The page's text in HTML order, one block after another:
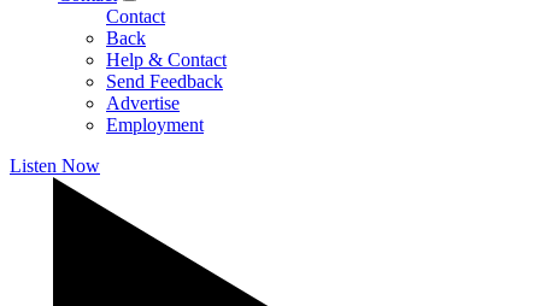
Contact
Back
Help & Contact
Send Feedback
Advertise
Employment
Listen Now